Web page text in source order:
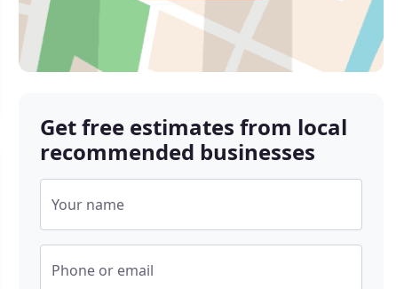
Get free estimates from local
recommended businesses
Your name
Phone or email